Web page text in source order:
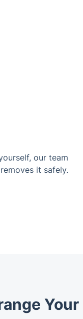
our team
it safely.